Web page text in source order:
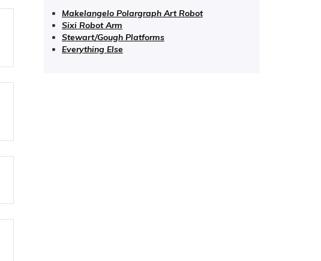
Makelangelo Polargraph Art Robot
Sixi Robot Arm
Stewart/Gough Platforms
Everything Else